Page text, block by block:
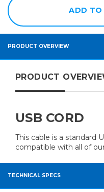
ADD TO
PRODUCT OVERVIEW
PRODUCT
USB CORD
This cable is a standard
compatible with all of
TECHNICAL SPECS